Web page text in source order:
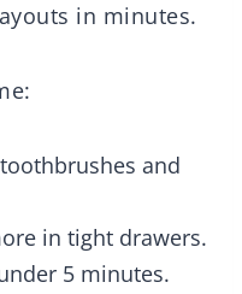
in minutes.
and
in tight drawers.
5 minutes.